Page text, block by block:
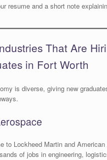
resume and a short note
That Are
in Fort Worth
is diverse, giving new
to Lockheed Martin and American
of jobs in engineering,